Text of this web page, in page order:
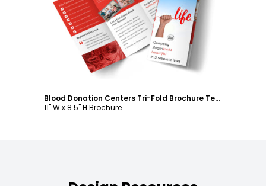
Customize
Blood Donation Centers Tri-Fold Brochure Template
11" W x 8.5" H Brochure